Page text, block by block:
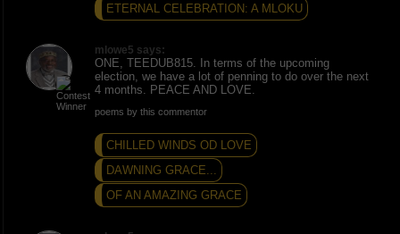
ETERNAL CELEBRATION: A MLOKU
mlowe5 says:
ONE, TEEDUB815. In terms of the upcoming
election, we have a lot of penning to do over the next
4 months. PEACE AND LOVE.
poems by this commentor
CHILLED WINDS OD LOVE
DAWNING GRACE...
OF AN AMAZING GRACE